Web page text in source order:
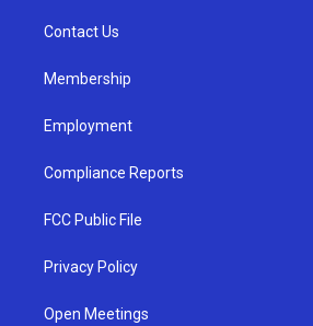
a
Contact Us
Membership
Employment
Compliance Reports
FCC Public File
Privacy Policy
Open Meetings